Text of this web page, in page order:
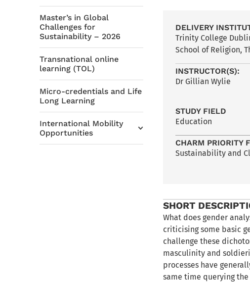
Master’s in Global
Challenges for
Sustainability – 2026
Transnational online
learning (TOL)
Micro-credentials and Life
Long Learning
International Mobility
Opportunities
DELIVERY
Trinity College
School of Religion,
INSTRUCTOR(S):
Dr Gillian Wylie
STUDY FIELD
Education
CHARM PRIORITY
Sustainability and
SHORT
What does gender
criticising some basic
challenge these
masculinity and
processes have
same time querying